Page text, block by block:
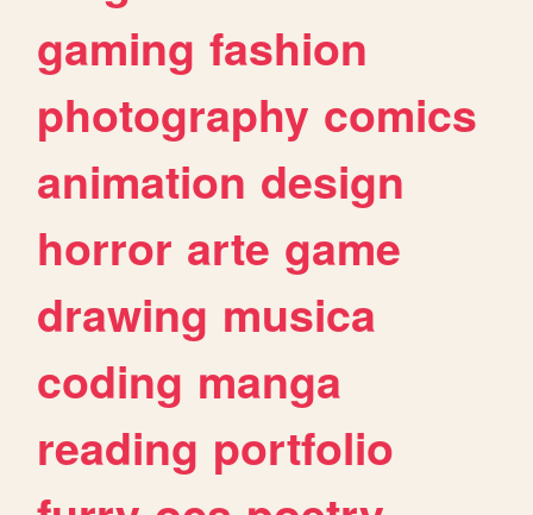
gaming fashion
photography comics
animation design
horror arte game
drawing musica
coding manga
reading portfolio